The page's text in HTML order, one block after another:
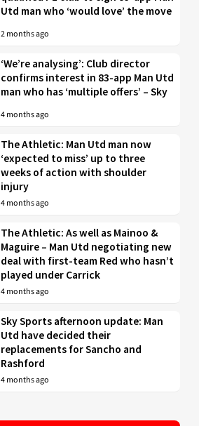
Utd man who ‘would love’ the move
2 months ago
‘We’re analysing’: Club director
confirms interest in 83-app Man Utd
man who has ‘multiple offers’ – Sky
4 months ago
The Athletic: Man Utd man now
‘expected to miss’ up to three
weeks of action with shoulder
injury
4 months ago
The Athletic: As well as Mainoo &
Maguire – Man Utd negotiating new
deal with first-team Red who hasn’t
played under Carrick
4 months ago
Sky Sports afternoon update: Man
Utd have decided their
replacements for Sancho and
Rashford
4 months ago